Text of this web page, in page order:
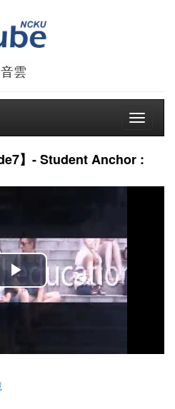
雲
Toggle
】- Student Anchor :
播
影